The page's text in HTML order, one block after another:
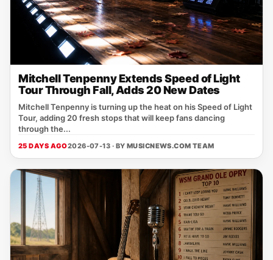
Mitchell Tenpenny Extends Speed of Light
Tour Through Fall, Adds 20 New Dates
Mitchell Tenpenny is turning up the heat on his Speed of Light
Tour, adding 20 fresh stops that will keep fans dancing
through the...
25 DAYS AGO2026-07-13 · BY MUSICNEWS.COM TEAM